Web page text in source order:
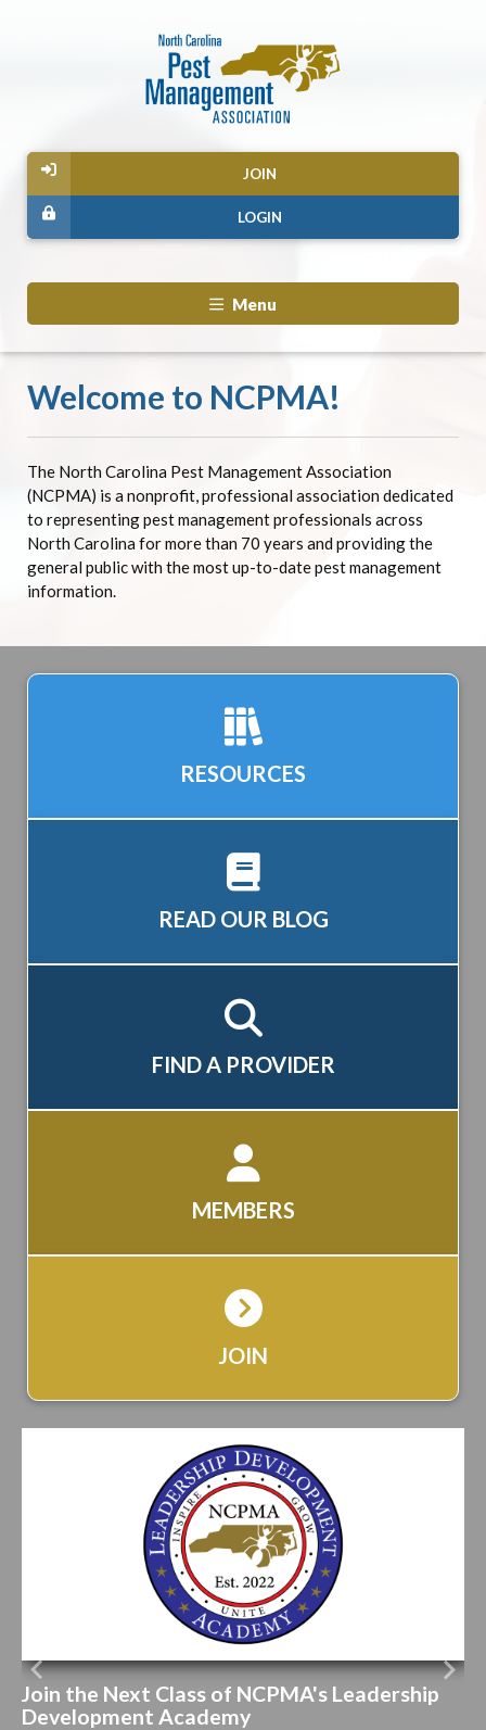
JOIN
LOGIN
Menu
Welcome to NCPMA!
The North Carolina Pest Management Association
(NCPMA) is a nonprofit, professional association dedicated
to representing pest management professionals across
North Carolina for more than 70 years and providing the
general public with the most up-to-date pest management
information.
RESOURCES
READ OUR BLOG
FIND A PROVIDER
MEMBERS
JOIN
Join the Next Class of NCPMA's Leadership
Development Academy
Previous Next